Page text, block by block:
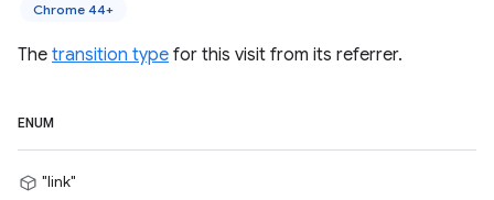
Chrome 44+
The transition type for this visit from its referrer.
ENUM
"link"